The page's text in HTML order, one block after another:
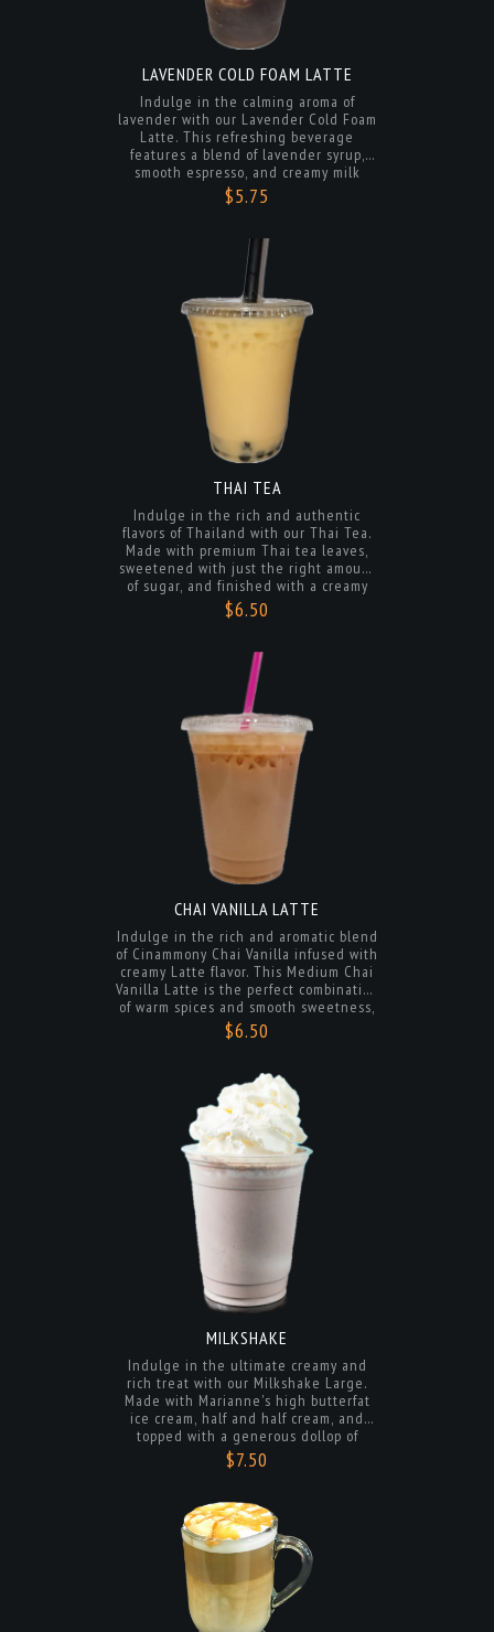
LAVENDER COLD FOAM LATTE
Indulge in the calming aroma of
Latte. This refreshing beverage
features a blend of lavender syrup,
smooth espresso, and creamy milk
topped with a light and fluffy lavender-
infused cold foam. Served over ice and
finished with a sprinkle of lavender for
the perfect touch of sweetness. A
delightful treat for any time of day.
$5.75
Indulge in the rich and authentic
Made with premium Thai tea leaves,
sweetened with just the right amount
of sugar, and finished with a creamy
touch of sweetened condensed milk.
Enjoy it hot or cold for a delightful and
refreshing beverage that will transport
you to the bustling streets of Bangkok.
Perfect for satisfying your cravings for a
$6.50
CHAI VANILLA LATTE
Indulge in the rich and aromatic blend
creamy Latte flavor. This Medium Chai
Vanilla Latte is the perfect combination
of warm spices and smooth sweetness,
creating a comforting and satisfying
beverage experience. Enjoy a
delightful treat that is sure to warm
your soul with every sip.
$6.50
MILKSHAKE
Indulge in the ultimate creamy and
Made with Marianne's high butterfat
ice cream, half and half cream, and
topped with a generous dollop of
whipped cream, this milkshake is a
decadent delight that will satisfy your
sweet cravings and leave you wanting
more. Treat yourself to a luxurious and
delicious experience with every sip.
$7.50
KONA MACCHIATO